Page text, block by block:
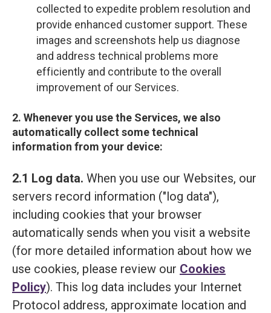
collected to expedite problem resolution and
provide enhanced customer support. These
images and screenshots help us diagnose
and address technical problems more
efficiently and contribute to the overall
improvement of our Services.
2. Whenever you use the Services, we also
automatically collect some technical
information from your device:
2.1 Log data. When you use our Websites, our
servers record information ("log data"),
including cookies that your browser
automatically sends when you visit a website
(for more detailed information about how we
use cookies, please review our Cookies
Policy). This log data includes your Internet
Protocol address, approximate location and